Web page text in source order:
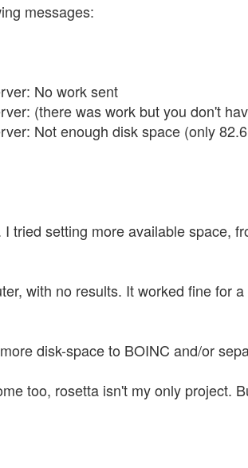
messages:
No work sent
(there was work but you don't
Not enough disk space (only
tried setting more available space,
with no results. It worked fine for
disk-space to BOINC and/or
too, rosetta isn't my only project.